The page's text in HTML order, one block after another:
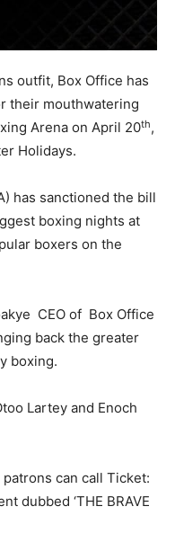
outfit, Box Office has
their mouthwatering
Arena on April 20th,
Holidays.
has sanctioned the bill
boxing nights at
boxers on the
CEO of Box Office
back the greater
boxing.
Lartey and Enoch
can call Ticket:
dubbed ‘THE BRAVE